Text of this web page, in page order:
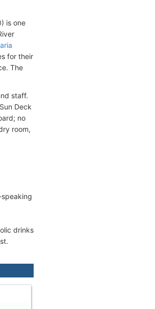
is one
for their
The
staff.
Deck
no
room,
drinks